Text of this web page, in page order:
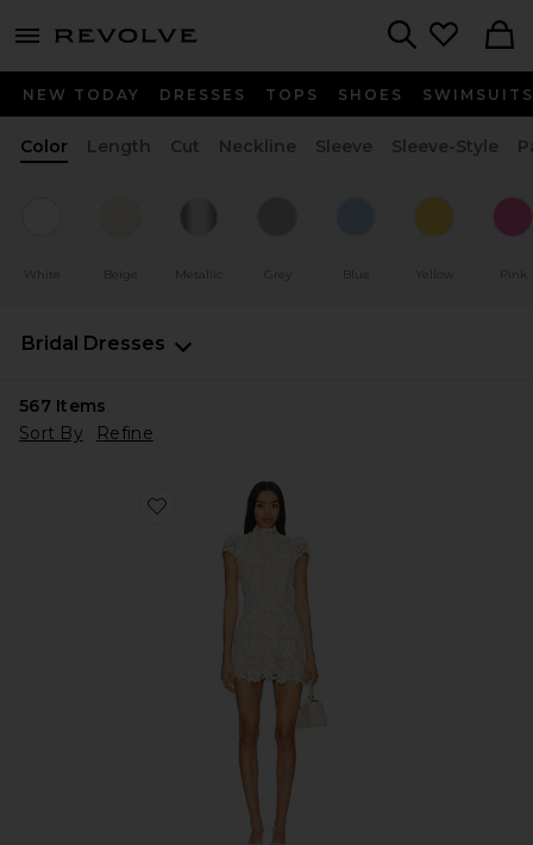
menu - shows more content
NEW TODAY DRESSES TOPS SHOES SWIMSUITS
Color Length Cut Neckline Sleeve Sleeve-Style
White Beige Metallic Grey Blue Yellow Pink
Bridal Dresses
567Items
Sort By
Refine
Favorite x REVOLVE Amy Mini Dress